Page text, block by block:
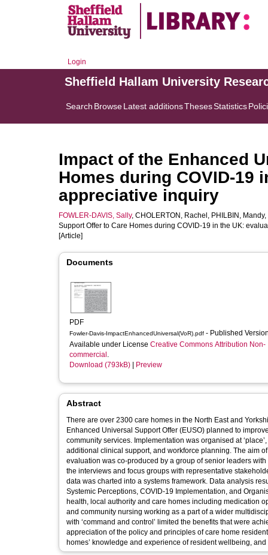
Login
Sheffield Hallam University
Search BrowseLatest additionsThesesStatistics
Impact of the Enhanced
Homes during COVID-19
appreciative inquiry
FOWLER-DAVIS, Sally, CHOLERTON, Rachel , PHILBIN, Mandy,
Support Offer to Care Homes during COVID-19 in the UK:
[Article]
Documents
PDF
Fowler-Davis-ImpactEnhancedUniversal(VoR).pdf - Published
Available under License Creative Commons Attribution Non-
commercial .
Download (793kB)
Preview
Abstract
There are over 2300 care homes in the North East and
Enhanced Universal Support Offer (EUSO) planned to
community services. Implementation was organised at
additional clinical support, and workforce planning. The aim of the evaluation research was to understand the impact of the EUSO. The
evaluation was co-produced by a group of senior leaders
the interviews and focus groups with representative
data was charted into a systems framework. Data analysis resulted in five high level themes: Communication, Working Relationships,
Systemic Perceptions, COVID-19 Implementation, and
health, local authority and care homes including medication
and community nursing working as a part of a wider
with ‘command and control’ limited the benefits that were
appreciation of the policy and principles of care home
homes’ knowledge and experience of resident wellbeing,